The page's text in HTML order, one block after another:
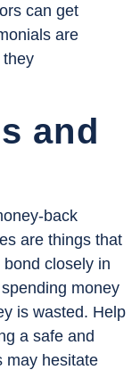
can get
are
they
and
back
are things that
closely in
money
is wasted. Help
a safe and
may hesitate